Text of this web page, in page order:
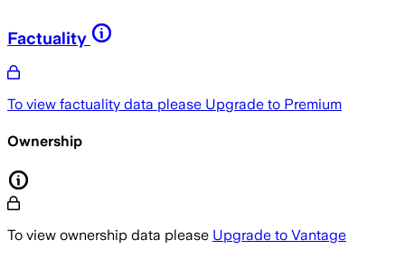
Factuality
To view factuality data please Upgrade to Premium
Ownership
To view ownership data please Upgrade to Vantage